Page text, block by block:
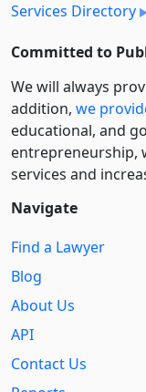
Services Directory
Committed to
We will always
addition, we
educational, and
entre­pre­neurship,
services and
Navigate
Find a Lawyer
Blog
About Us
API
Contact Us